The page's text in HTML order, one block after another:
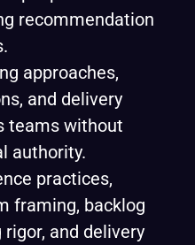
recommendation
approaches,
and delivery
teams without
authority.
practices,
framing, backlog
and delivery